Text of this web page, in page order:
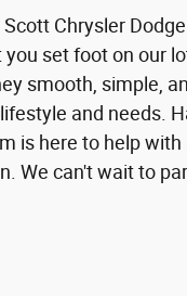
Chrysler
set foot on our
smooth, simple,
and needs.
is here to help
We can't wait to